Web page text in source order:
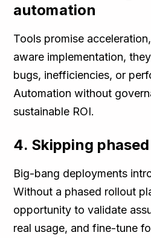
automation
Tools promise
aware implementation,
bugs, inefficiencies, or
Automation without
sustainable ROI.
4. Skipping
Big-bang deployments
Without a phased rollout
opportunity to validate
real usage, and fine-tune